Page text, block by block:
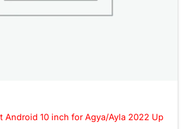
Android 10 inch for Agya/Ayla 2022 Up